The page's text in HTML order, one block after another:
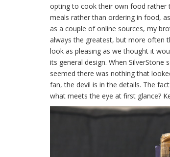
opting to cook their own food rather
meals rather than ordering in food,
as a couple of online sources, my
always the greatest, but more often
look as pleasing as we thought it
its general design. When
seemed there was nothing that
fan, the devil is in the details. The
what meets the eye at first glance?